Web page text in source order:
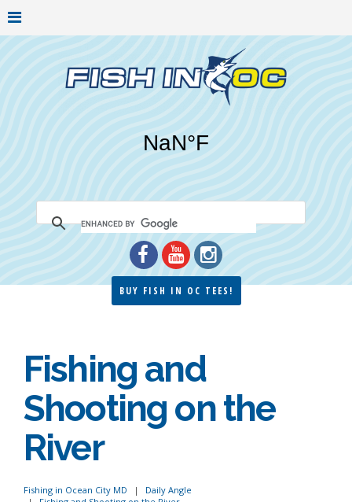
BUY FISH IN OC TEES!
Fishing and
Shooting on the
River
Fishing in Ocean City MD
Daily Angle